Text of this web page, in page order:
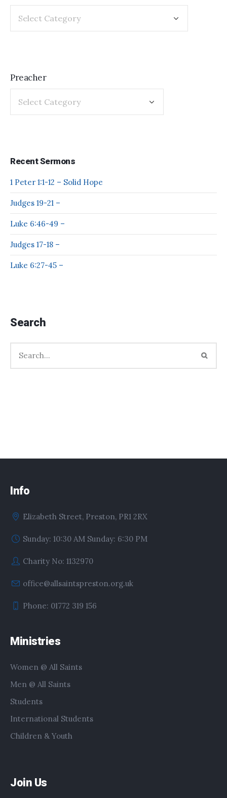
Preacher
Recent Sermons
1 Peter 1:1-12 – Solid Hope
Judges 19-21 –
Luke 6:46-49 –
Judges 17-18 –
Luke 6:27-45 –
Search
Info
Elizabeth Street, Preston, PR1 2RX
Sunday: 10:30 AM Sunday: 6:30 PM
Charity No: 1132970
office@allsaintspreston.org.uk
Phone: 01772 319 156
Ministries
Women @ All Saints
Men @ All Saints
Students
International Students
Children & Youth
Join Us